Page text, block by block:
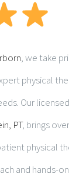
, we take
physical
Our
PT, brings
physical
and hands-